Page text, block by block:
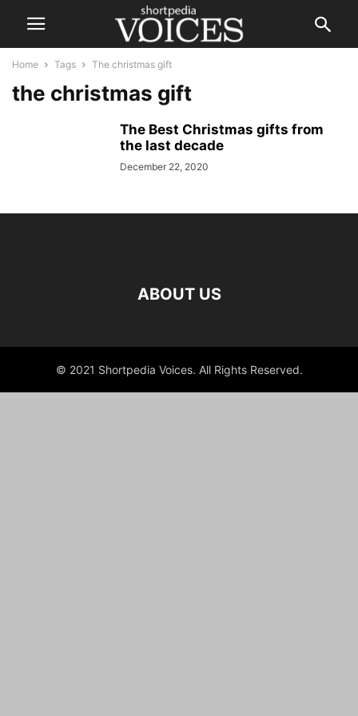
Home Tags The christmas gift
the christmas gift
The Best Christmas gifts from
the last decade
December 22, 2020
ABOUT US
© 2021 Shortpedia Voices. All Rights Reserved.